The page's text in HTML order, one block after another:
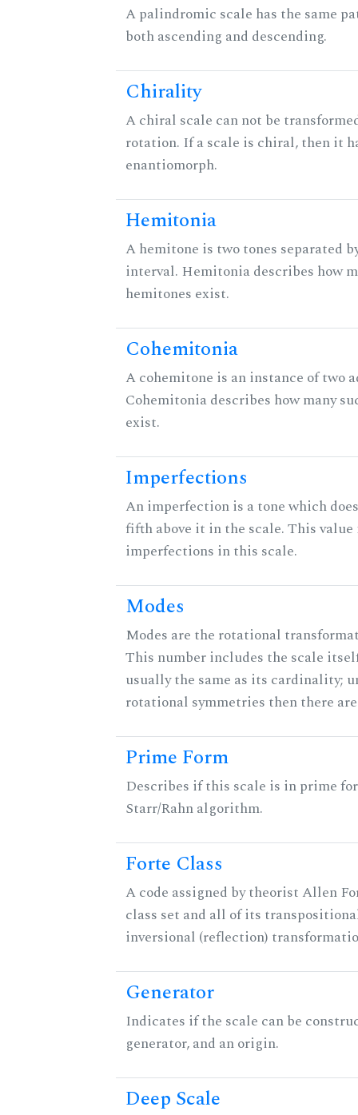
A palindromic scale has the same
both ascending and descending.
Chirality
A chiral scale can not be
rotation. If a scale is chiral, then it
enantiomorph.
Hemitonia
A hemitone is two tones separated
interval. Hemitonia describes how
hemitones exist.
Cohemitonia
A cohemitone is an instance of two
Cohemitonia describes how many
exist.
Imperfections
An imperfection is a tone which
fifth above it in the scale. This
imperfections in this scale.
Modes
Modes are the rotational
This number includes the scale
usually the same as its cardinality;
rotational symmetries then there
Prime Form
Describes if this scale is in prime
Starr/Rahn algorithm.
Forte Class
A code assigned by theorist Allen
class set and all of its
inversional (reflection)
Generator
Indicates if the scale can be
generator, and an origin.
Deep Scale